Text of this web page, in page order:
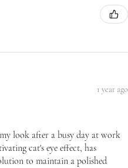
1 year ago
look after a busy day at work
cat's eye effect, has
to maintain a polished